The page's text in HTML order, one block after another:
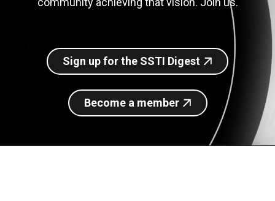
Sign up for SSTI Digest
Sign up for the SSTI Digest
Become a member